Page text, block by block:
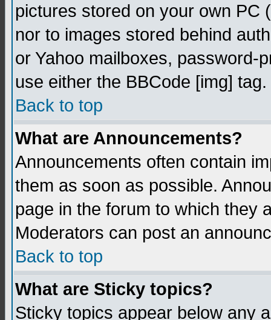
pictures stored on your own PC
nor to images stored behind
or Yahoo mailboxes, password-
use either the BBCode [img] tag.
Back to top
What are Announcements?
Announcements often contain
them as soon as possible.
page in the forum to which they
Moderators can post an
Back to top
What are Sticky topics?
Sticky topics appear below any